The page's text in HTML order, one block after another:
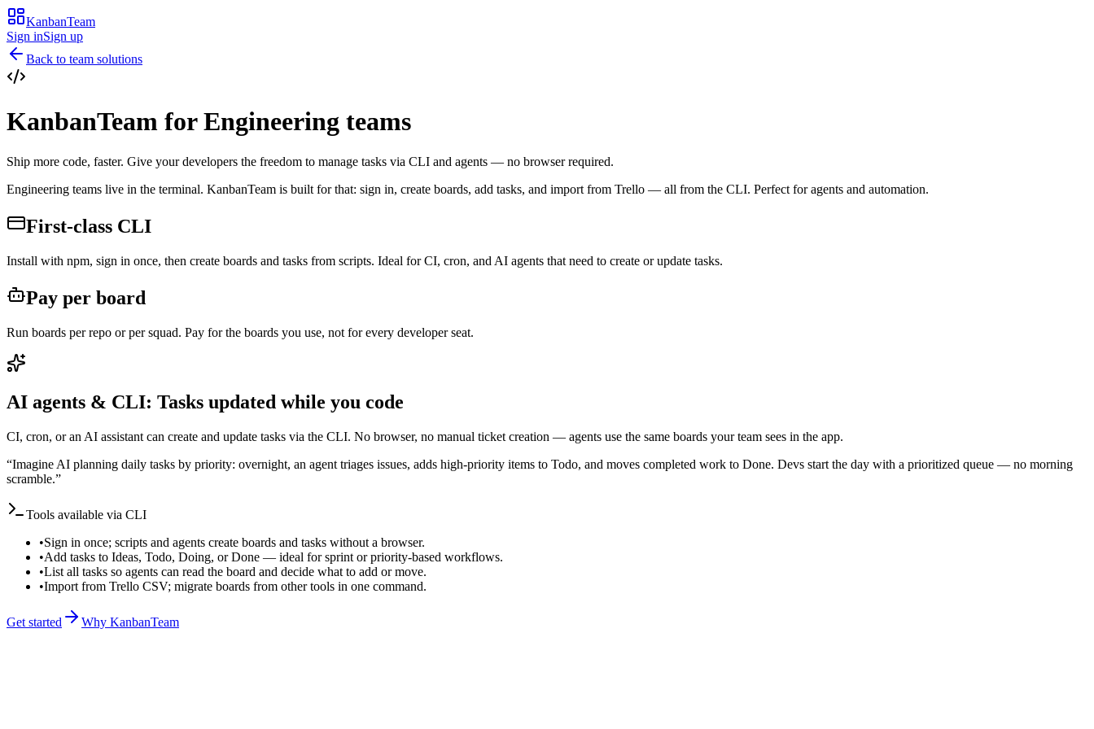
KanbanTeam
Sign inSign up
Back to team solutions
KanbanTeam forEngineering teams
Ship more code, faster. Give your developers the freedom to manage tasks via CLI and agents — no browser required.
Engineering teams live in the terminal. KanbanTeam is built for that: sign in, create boards, add tasks, and import from Trello — all from the CLI. Perfect for agents and automation.
First-class CLI
Install with npm, sign in once, then create boards and tasks from scripts. Ideal for CI, cron, and AI agents that need to create or update tasks.
Pay per board
Run boards per repo or per squad. Pay for the boards you use, not for every developer seat.
AI agents & CLI: Tasks updated while you code
CI, cron, or an AI assistant can create and update tasks via the CLI. No browser, no manual ticket creation — agents use the same boards your team sees in the app.
“Imagine AI planning daily tasks by priority: overnight, an agent triages issues, adds high-priority items to Todo, and moves completed work to Done. Devs start the day with a prioritized queue — no morning
scramble.”
Tools available via CLI
•Sign in once; scripts and agents create boards and tasks without a browser.
•Add tasks to Ideas, Todo, Doing, or Done — ideal for sprint or priority-based workflows.
•List all tasks so agents can read the board and decide what to add or move.
•Import from Trello CSV; migrate boards from other tools in one command.
Get started Why KanbanTeam